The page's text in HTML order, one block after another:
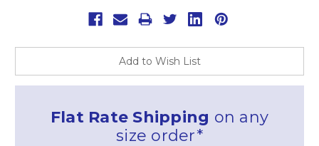
Add to Wish List
Flat Rate Shipping on any
size order*